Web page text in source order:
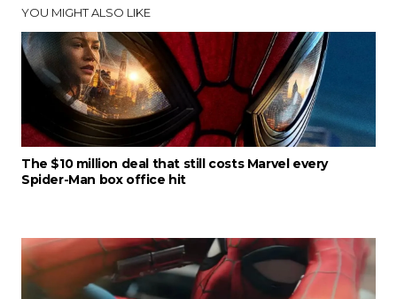
YOU MIGHT ALSO LIKE
The $10 million deal that still costs Marvel every
Spider-Man box office hit